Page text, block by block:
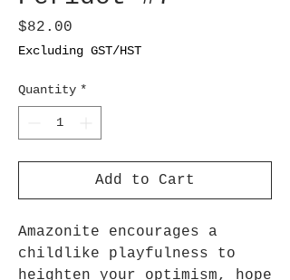
$82.00
Excluding GST/HST
Quantity *
Add to Cart
Amazonite encourages a
childlike playfulness to
heighten your optimism, hope